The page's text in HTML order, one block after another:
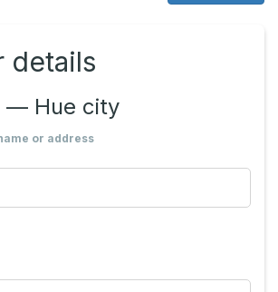
details
— Hue city
or address